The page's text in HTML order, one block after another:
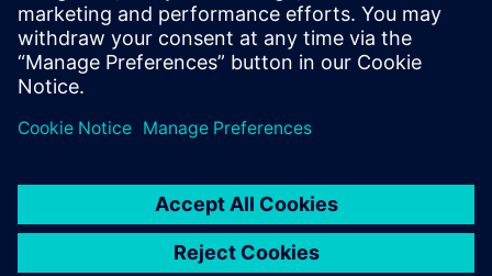
employees to more than 3000+. Roger is a
firm believer in asking “What is the
purpose of” before jumping into “How”.